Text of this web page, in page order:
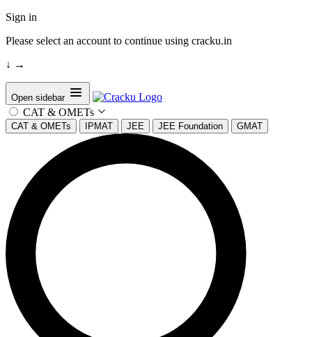
Sign in
Please select an account to continue using cracku.in
↓ →
Open sidebar
CAT & OMETs
CAT & OMETs IPMAT JEE JEE Foundation GMAT